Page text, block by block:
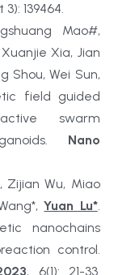
3): 139464.
Mao#,
Xia, Jian
Shou, Wei Sun,
field guided
swarm
Nano
Zijian Wu, Miao
Yuan Lu*.
nanochains
, 6(1): 21-33.